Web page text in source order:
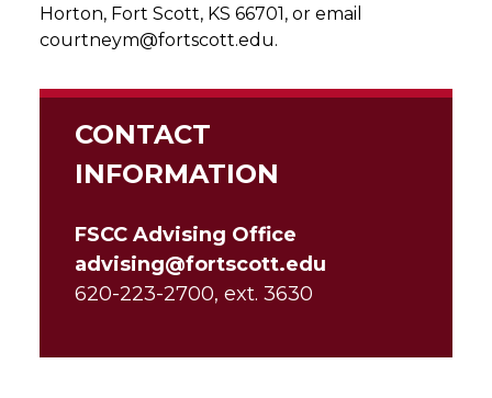
Horton, Fort Scott, KS 66701, or email
courtneym@fortscott.edu.
CONTACT
INFORMATION
FSCC Advising Office
advising@fortscott.edu
620-223-2700, ext. 3630